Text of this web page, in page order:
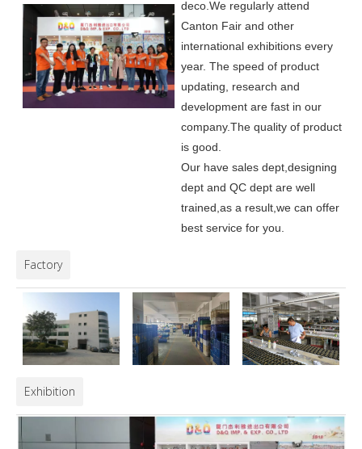
deco. We regularly attend
Canton Fair and other
international exhibitions every
year. The speed of product
updating, research and
development are fast in our
company.The quality of product
is good.
Our have sales dept,designing
dept and QC dept are well
trained,as a result,we can offer
best service for you.
Factory
Exhibition